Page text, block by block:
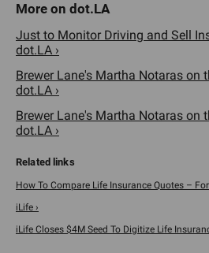
Just to Monitor Driving and Sell
dot.LA ›
Brewer Lane's Martha Notaras on
dot.LA ›
Brewer Lane's Martha Notaras on
dot.LA ›
How To Compare Life Insurance Quotes –
iLife ›
iLife Closes $4M Seed To Digitize Life